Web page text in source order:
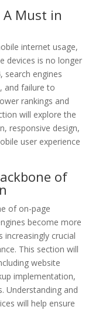
Must in
internet usage,
devices is no longer
search engines
and failure to
rankings and
will explore the
responsive design,
user experience
of
of on-page
become more
increasingly crucial
This section will
website
implementation,
Understanding and
will help ensure